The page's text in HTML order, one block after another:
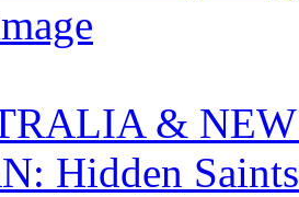
&
Hidden Saints